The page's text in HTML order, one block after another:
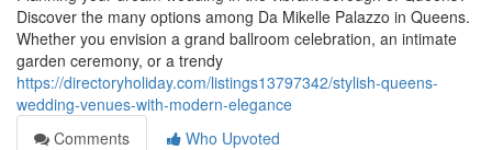
Discover the many options among Da Mikelle Palazzo in Queens.
Whether you envision a grand ballroom celebration, an intimate
garden ceremony, or a trendy
https://directoryholiday.com/listings13797342/stylish-queens-
wedding-venues-with-modern-elegance
Comments
Who Upvoted